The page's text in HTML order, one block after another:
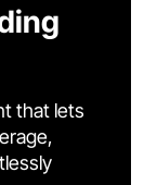
that lets